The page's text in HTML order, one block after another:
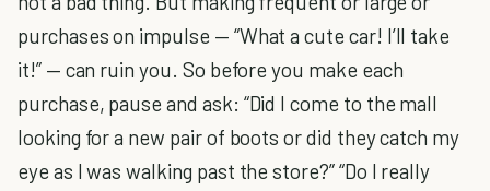
purchases on impulse — “What a cute car! I’ll take
it!” — can ruin you. So before you make each
purchase, pause and ask: “Did I come to the mall
looking for a new pair of boots or did they catch my
eye as I was walking past the store?” “Do I really